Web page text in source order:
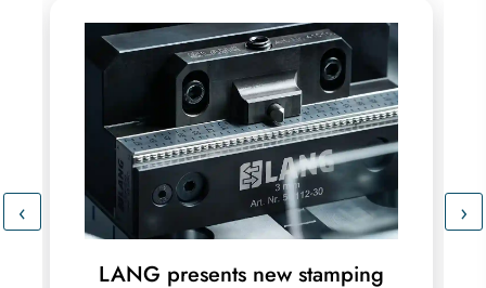
LANG presents new stamping
‹ ›